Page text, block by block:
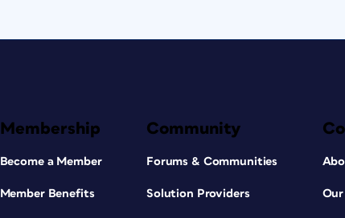
Membership
Become a Member
Member Benefits
Community
Forums & Communities
Solution Providers Our